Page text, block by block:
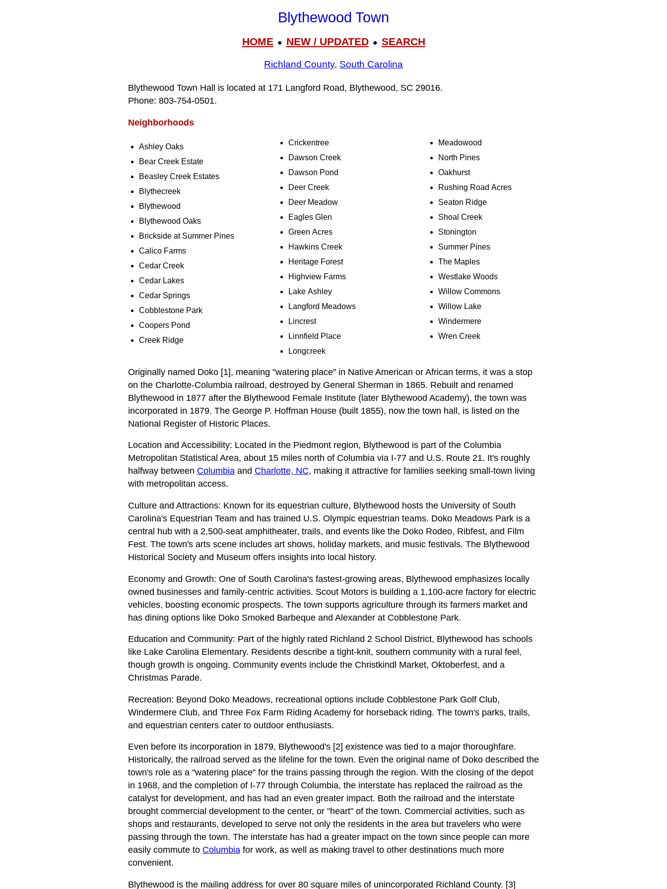
Blythewood Town
HOME● NEW / UPDATED● SEARCH
Richland County, South Carolina
Blythewood Town Hall is located at 171 Langford Road, Blythewood, SC 29016.
Phone: 803‑754‑0501.
Neighborhoods
Ashley Oaks
Bear Creek Estate
Beasley Creek Estates
Blythecreek
Blythewood
Blythewood Oaks
Brickside at Summer Pines
Calico Farms
Cedar Creek
Cedar Lakes
Cedar Springs
Cobblestone Park
Coopers Pond
Creek Ridge
Crickentree
Dawson Creek
Dawson Pond
Deer Creek
Deer Meadow
Eagles Glen
Green Acres
Hawkins Creek
Heritage Forest
Highview Farms
Lake Ashley
Langford Meadows
Lincrest
Linnfield Place
Longcreek
Meadowood
North Pines
Oakhurst
Rushing Road Acres
Seaton Ridge
Shoal Creek
Stonington
Summer Pines
The Maples
Westlake Woods
Willow Commons
Willow Lake
Windermere
Wren Creek
Originally named Doko [1], meaning "watering place" in Native American or African terms, it was a stop
on the Charlotte-Columbia railroad, destroyed by General Sherman in 1865. Rebuilt and renamed
Blythewood in 1877 after the Blythewood Female Institute (later Blythewood Academy), the town was
incorporated in 1879. The George P. Hoffman House (built 1855), now the town hall, is listed on the
National Register of Historic Places.
Location and Accessibility: Located in the Piedmont region, Blythewood is part of the Columbia
Metropolitan Statistical Area, about 15 miles north of Columbia via I-77 and U.S. Route 21. It's roughly
halfway between Columbiaand Charlotte, NC, making it attractive for families seeking small-town living
with metropolitan access.
Culture and Attractions: Known for its equestrian culture, Blythewood hosts the University of South
Carolina's Equestrian Team and has trained U.S. Olympic equestrian teams. Doko Meadows Park is a
central hub with a 2,500-seat amphitheater, trails, and events like the Doko Rodeo, Ribfest, and Film
Fest. The town's arts scene includes art shows, holiday markets, and music festivals. The Blythewood
Historical Society and Museum offers insights into local history.
Economy and Growth: One of South Carolina's fastest-growing areas, Blythewood emphasizes locally
owned businesses and family-centric activities. Scout Motors is building a 1,100-acre factory for electric
vehicles, boosting economic prospects. The town supports agriculture through its farmers market and
has dining options like Doko Smoked Barbeque and Alexander at Cobblestone Park.
Education and Community: Part of the highly rated Richland 2 School District, Blythewood has schools
like Lake Carolina Elementary. Residents describe a tight-knit, southern community with a rural feel,
though growth is ongoing. Community events include the Christkindl Market, Oktoberfest, and a
Christmas Parade.
Recreation: Beyond Doko Meadows, recreational options include Cobblestone Park Golf Club,
Windermere Club, and Three Fox Farm Riding Academy for horseback riding. The town's parks, trails,
and equestrian centers cater to outdoor enthusiasts.
Even before its incorporation in 1879, Blythewood's [2] existence was tied to a major thoroughfare.
Historically, the railroad served as the lifeline for the town. Even the original name of Doko described the
town's role as a "watering place" for the trains passing through the region. With the closing of the depot
in 1968, and the completion of I-77 through Columbia, the interstate has replaced the railroad as the
catalyst for development, and has had an even greater impact. Both the railroad and the interstate
brought commercial development to the center, or "heart" of the town. Commercial activities, such as
shops and restaurants, developed to serve not only the residents in the area but travelers who were
passing through the town. The interstate has had a greater impact on the town since people can more
easily commute to Columbiafor work, as well as making travel to other destinations much more
convenient.
Blythewood is the mailing address for over 80 square miles of unincorporated Richland County. [3]